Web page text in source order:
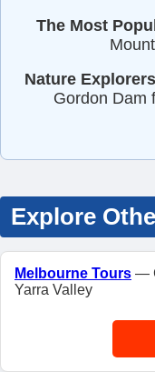
The Most
Nature
Gordon Dam
Explore
Melbourne Tours —
Yarra Valley